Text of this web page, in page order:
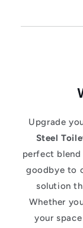
Upgrade
Steel
perfect blend
goodbye to
solution
Whether
your